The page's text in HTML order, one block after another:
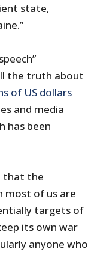
state,
the truth about
of US dollars
and media
has been
that the
most of us are
targets of
its own war
anyone who